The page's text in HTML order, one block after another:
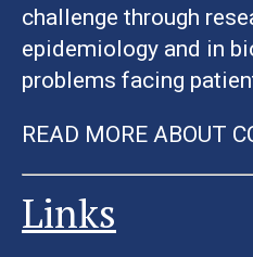
challenge through
epidemiology and in
problems facing
READ MORE ABOUT
Links